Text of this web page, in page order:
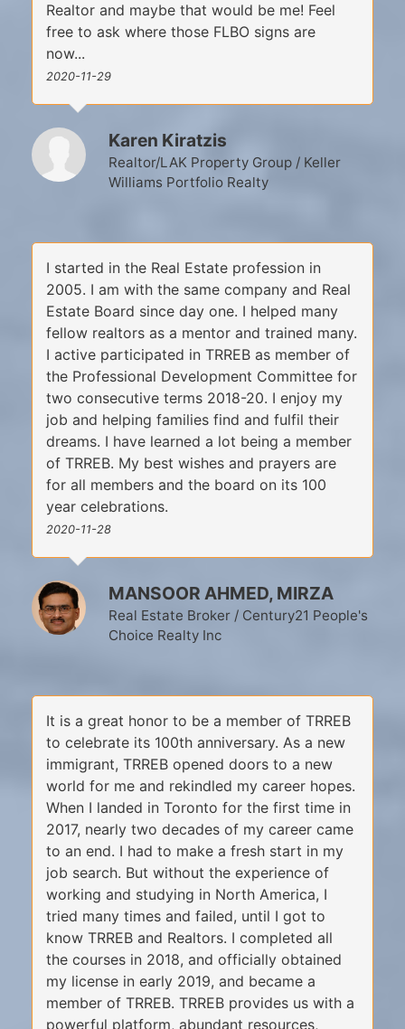
Realtor and maybe that would be me! Feel
free to ask where those FLBO signs are
now...
2020-11-29
Karen Kiratzis
Realtor/LAK Property Group / Keller
Williams Portfolio Realty
I started in the Real Estate profession in
2005. I am with the same company and Real
Estate Board since day one. I helped many
fellow realtors as a mentor and trained many.
I active participated in TRREB as member of
the Professional Development Committee for
two consecutive terms 2018-20. I enjoy my
job and helping families find and fulfil their
dreams. I have learned a lot being a member
of TRREB. My best wishes and prayers are
for all members and the board on its 100
year celebrations.
2020-11-28
MANSOOR AHMED, MIRZA
Real Estate Broker / Century21 People's
Choice Realty Inc
It is a great honor to be a member of TRREB
to celebrate its 100th anniversary. As a new
immigrant, TRREB opened doors to a new
world for me and rekindled my career hopes.
When I landed in Toronto for the first time in
2017, nearly two decades of my career came
to an end. I had to make a fresh start in my
job search. But without the experience of
working and studying in North America, I
tried many times and failed, until I got to
know TRREB and Realtors. I completed all
the courses in 2018, and officially obtained
my license in early 2019, and became a
member of TRREB. TRREB provides us with a
powerful platform, abundant resources,